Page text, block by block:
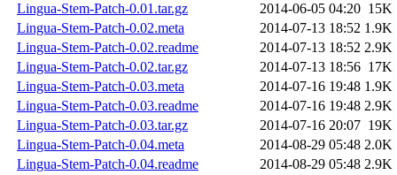
Lingua-Stem-Patch-0.01.tar.gz
2014-06-05 04:20 15K
Lingua-Stem-Patch-0.02.meta
2014-07-13 18:52 1.9K
Lingua-Stem-Patch-0.02.readme
2014-07-13 18:52 2.9K
Lingua-Stem-Patch-0.02.tar.gz
2014-07-13 18:56 17K
Lingua-Stem-Patch-0.03.meta
2014-07-16 19:48 1.9K
Lingua-Stem-Patch-0.03.readme
2014-07-16 19:48 2.9K
Lingua-Stem-Patch-0.03.tar.gz
2014-07-16 20:07 19K
Lingua-Stem-Patch-0.04.meta
2014-08-29 05:48 2.0K
Lingua-Stem-Patch-0.04.readme
2014-08-29 05:48 2.9K